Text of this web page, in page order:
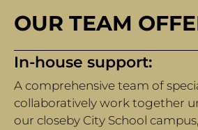
OUR TEAM
In-house support:
A comprehensive team of
collaboratively work together
our closeby City School